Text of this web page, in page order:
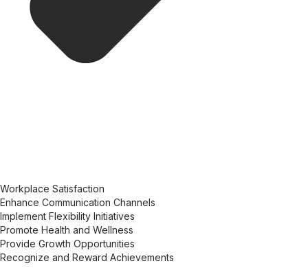
Workplace Satisfaction
Enhance Communication Channels
Implement Flexibility Initiatives
Promote Health and Wellness
Provide Growth Opportunities
Recognize and Reward Achievements